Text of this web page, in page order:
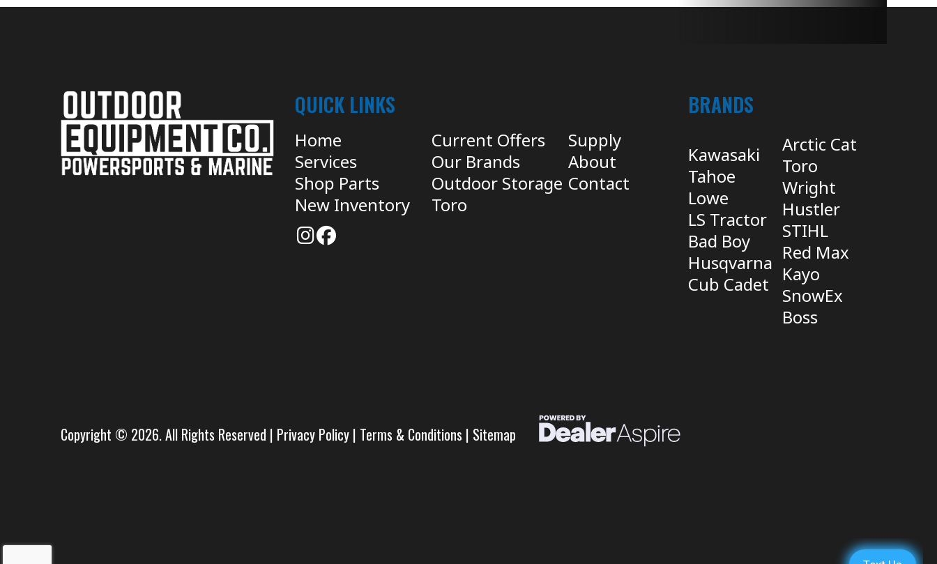
QUICK LINKS
Home
Services
Shop Parts
New Inventory
Current Offers
Our Brands
Outdoor Storage
Toro
Supply
About
Contact
BRANDS
Kawasaki
Tahoe
Lowe
LS Tractor
Bad Boy
Husqvarna
Cub Cadet
Arctic Cat
Toro
Wright
Hustler
STIHL
Red Max
Kayo
SnowEx
Boss
Copyright © 2026. All Rights Reserved | Privacy Policy | Terms & Conditions | Sitemap